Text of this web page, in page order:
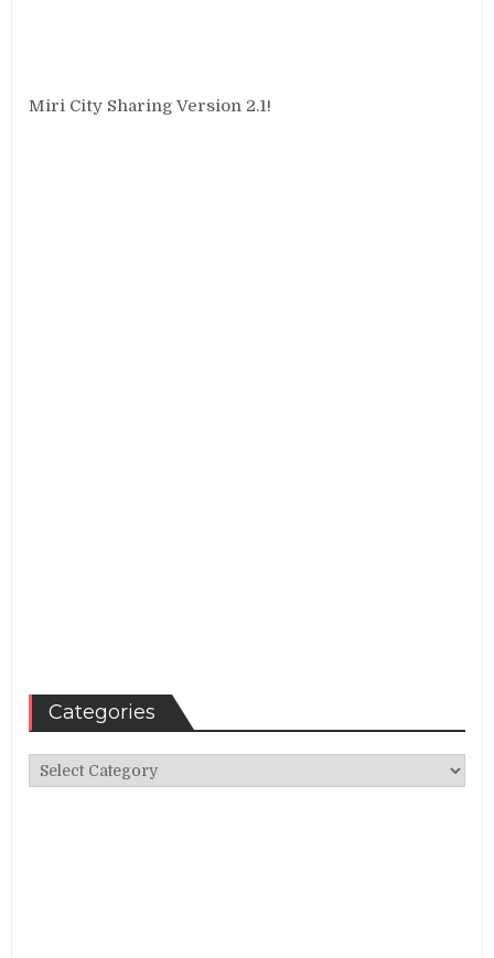
Miri City Sharing Version 2.1!
Categories
Categories